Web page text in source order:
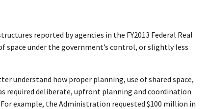
reported by agencies in the FY2013 Federal Real
space under the government’s control, or slightly less
understand how proper planning, use of shared space,
required deliberate, upfront planning and coordination
example, the Administration requested $100 million in